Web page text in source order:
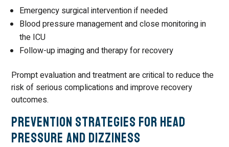
Emergency surgical intervention if needed
Blood pressure management and close monitoring in
the ICU
Follow-up imaging and therapy for recovery
Prompt evaluation and treatment are critical to reduce the
risk of serious complications and improve recovery
outcomes.
Prevention Strategies for Head
Pressure and Dizziness